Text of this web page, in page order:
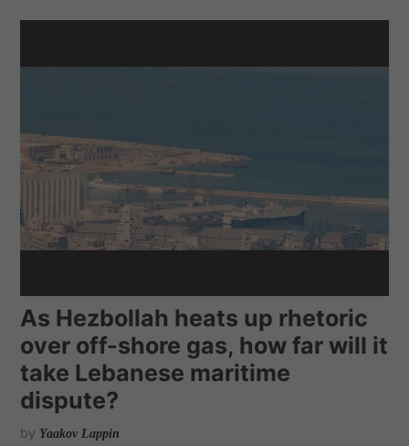
As Hezbollah heats up rhetoric
over off-shore gas, how far will it
take Lebanese maritime
dispute?
by Yaakov Lappin